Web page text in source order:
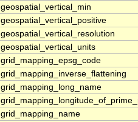
geospatial_vertical_min
geospatial_vertical_positive
geospatial_vertical_resolution
geospatial_vertical_units
grid_mapping_epsg_code
grid_mapping_inverse_flattening
grid_mapping_long_name
grid_mapping_name